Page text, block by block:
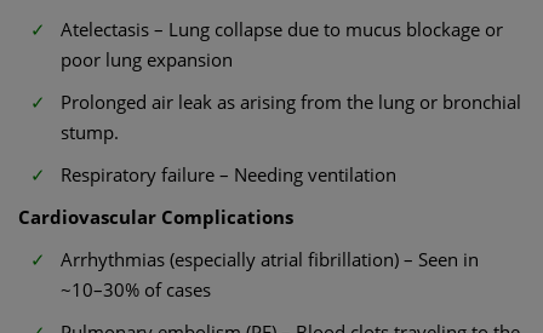
Atelectasis – Lung collapse due to mucus blockage or
poor lung expansion
Prolonged air leak as arising from the lung or bronchial
stump.
Respiratory failure – Needing ventilation
Cardiovascular Complications
Arrhythmias (especially atrial fibrillation) – Seen in
~10–30% of cases